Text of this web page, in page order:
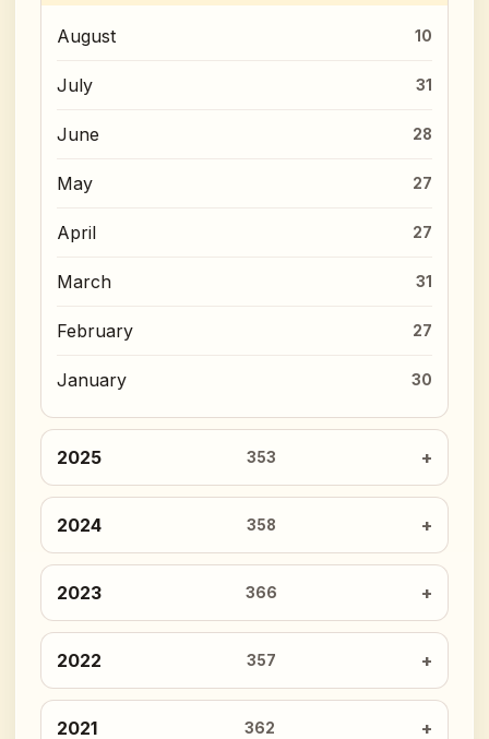
August 10
July 31
June 28
May 27
April 27
March 31
February 27
January 30
2025 353
2024 358
2023 366
2022 357
2021 362